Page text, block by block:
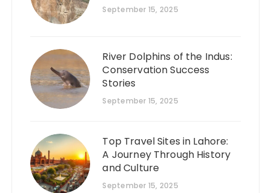
September 15, 2025
River Dolphins of the Indus:
Conservation Success
Stories
September 15, 2025
Top Travel Sites in Lahore:
A Journey Through History
and Culture
September 15, 2025